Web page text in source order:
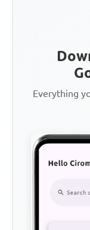
Everything